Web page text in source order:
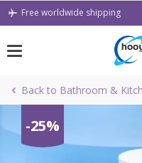
Skip
Free worldwide shipping
Back to Bathroom &
-25%